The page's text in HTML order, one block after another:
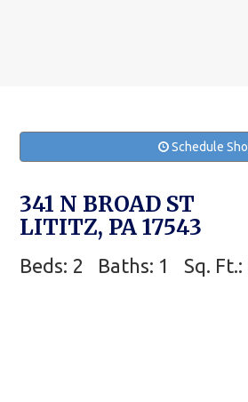
Schedule
341 N BROAD ST
LITITZ, PA 17543
Beds: 2 Baths: 1 Sq. Ft.: